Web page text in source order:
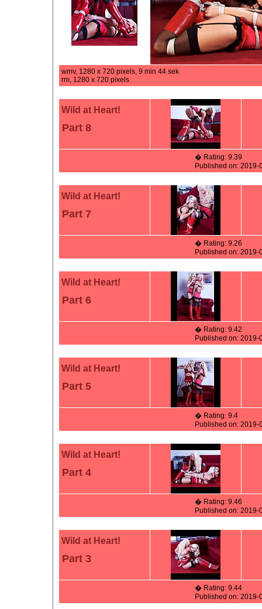
wmv, 1280 x 720 pixels, 9 min 44 sek
rm, 1280 x 720 pixels
Wild at Heart!
Part 8
� Rating: 9.39
Published on: 2019-
Wild at Heart!
Part 7
� Rating: 9.26
Published on: 2019-
Wild at Heart!
Part 6
� Rating: 9.42
Published on: 2019-
Wild at Heart!
Part 5
� Rating: 9.4
Published on: 2019-
Wild at Heart!
Part 4
� Rating: 9.46
Published on: 2019-
Wild at Heart!
Part 3
� Rating: 9.44
Published on: 2019-